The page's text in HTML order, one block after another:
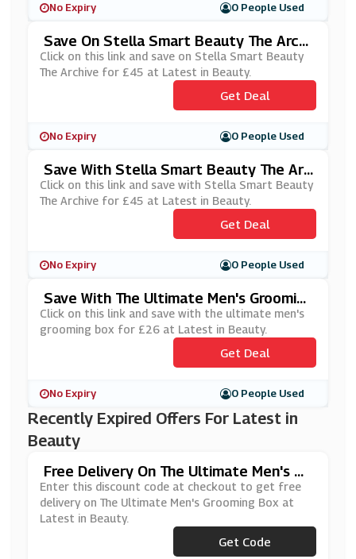
No Expiry 0 People Used
Save On Stella Smart Beauty The Archi
Ve For £45 At Latest In Beauty
Click on this link and save on Stella Smart Beauty
The Archive for £45 at Latest in Beauty.
Get Deal
No Expiry 0 People Used
Save With Stella Smart Beauty The Arc
Hive For £45 At Latest In Beauty
Click on this link and save with Stella Smart Beauty
The Archive for £45 at Latest in Beauty.
Get Deal
No Expiry 0 People Used
Save With The Ultimate Men's Groomin
G Box For £26 At Latest In Beauty
Click on this link and save with the ultimate men's
grooming box for £26 at Latest in Beauty.
Get Deal
No Expiry 0 People Used
Recently Expired Offers For Latest in
Beauty
Free Delivery On The Ultimate Men's Gr
Ooming Box At Latest In Beauty
Enter this discount code at checkout to get free
delivery on The Ultimate Men's Grooming Box at
Latest in Beauty.
***NGFPP
Get Code